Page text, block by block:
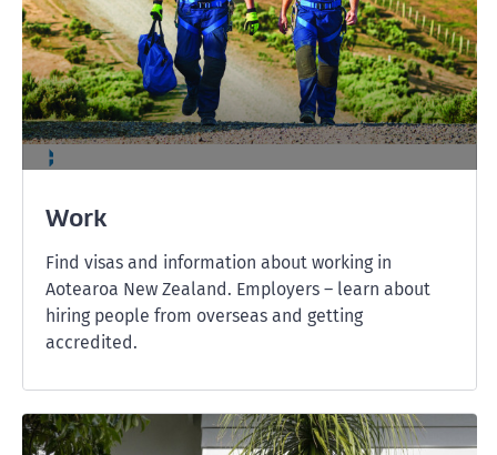
Work
Find visas and information about working in
Aotearoa New Zealand. Employers – learn about
hiring people from overseas and getting
accredited.